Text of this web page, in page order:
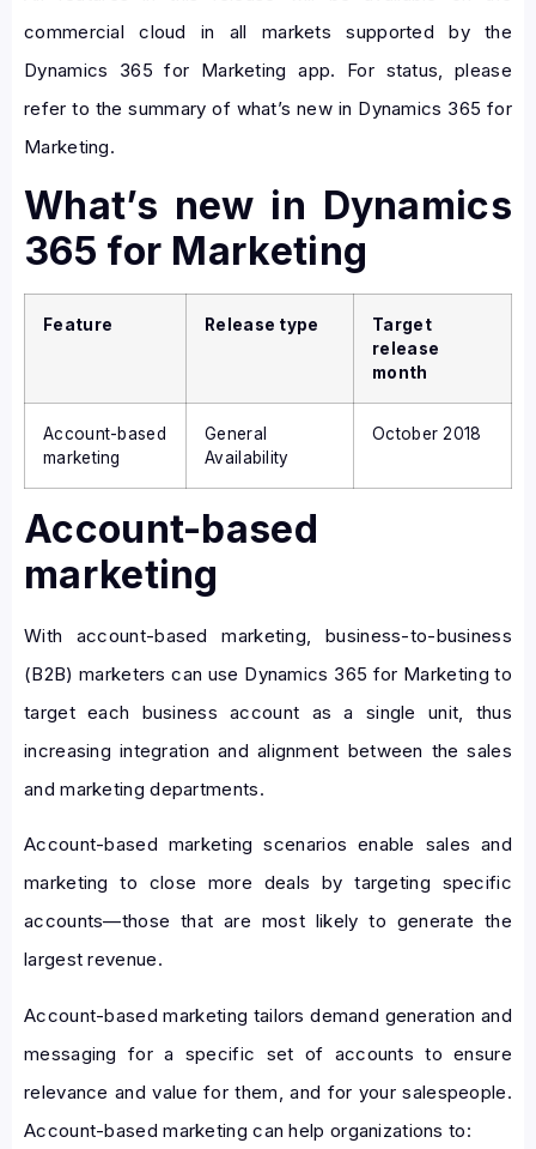
commercial cloud in all markets supported by the
Dynamics 365 for Marketing app. For status, please
refer to the summary of what’s new in Dynamics 365 for
Marketing.
What’s new in Dynamics
365 for Marketing
Feature Release type
Target
release
month
Account-based
marketing
General
Availability
October 2018
Account-based
marketing
With account-based marketing, business-to-business
(B2B) marketers can use Dynamics 365 for Marketing to
target each business account as a single unit, thus
increasing integration and alignment between the sales
and marketing departments.
Account-based marketing scenarios enable sales and
marketing to close more deals by targeting specific
accounts—those that are most likely to generate the
largest revenue.
Account-based marketing tailors demand generation and
messaging for a specific set of accounts to ensure
relevance and value for them, and for your salespeople.
Account-based marketing can help organizations to: